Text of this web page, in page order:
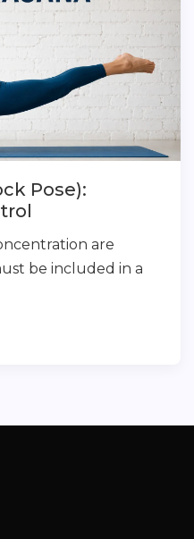
Pose):
are
be included in a